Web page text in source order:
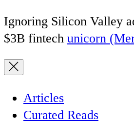
Ignoring Silicon Valley
$3B fintech unicorn
Articles
Curated Reads